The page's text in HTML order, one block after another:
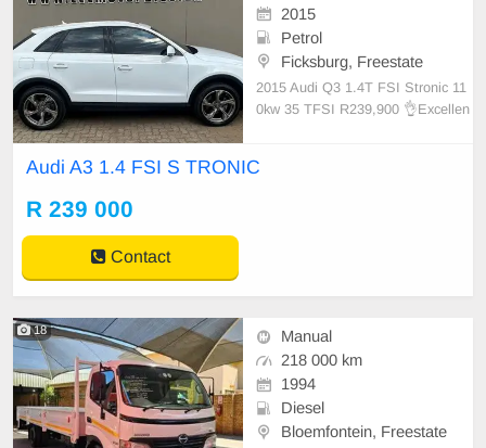
2015
Petrol
Ficksburg, Freestate
2015 Audi Q3 1.4T FSI Stronic 11
0kw 35 TFSI R239,900 👌Excellen
k. 📞 Bertus 0726418826 📞 Brand
Audi A3 1.4 FSI S TRONIC
R 239 000
Contact
18
Manual
218 000 km
1994
Diesel
Bloemfontein, Freestate